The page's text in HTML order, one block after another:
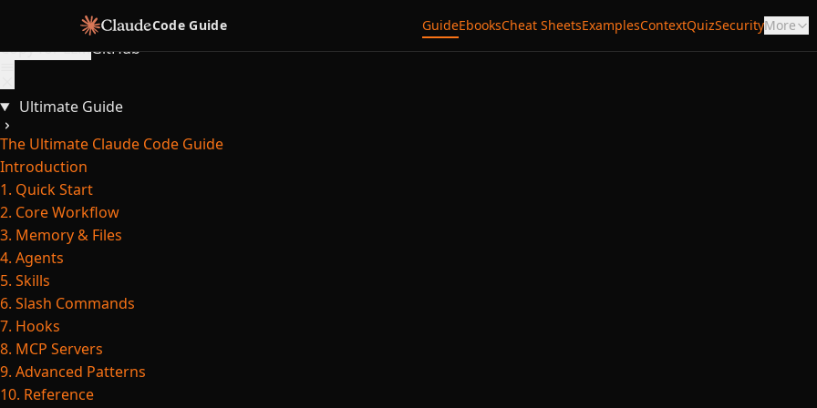
Skip to content
Code Guide GuideEbooksCheat SheetsExamplesContextQuizSecurityMore
Copy for LLMGitHub
Ultimate Guide
The Ultimate Claude Code Guide
Introduction
1. Quick Start
2. Core Workflow
3. Memory & Files
4. Agents
5. Skills
6. Slash Commands
7. Hooks
8. MCP Servers
9. Advanced Patterns
10. Reference